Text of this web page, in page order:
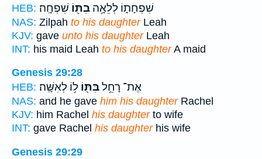
HEB:
שִׁפְחָת֑וֹ לְלֵאָ֥ה בִתּ֖וֹ שִׁפְחָֽה׃
NAS: Zilpah to his daughterLeah
KJV: gave unto his daughterLeah
INT: his maid Leah to his daughterA maid
Genesis 29:28
HEB:
אֶת־ רָחֵ֥לבִּתּ֖וֹ ל֥וֹ לְאִשָּֽׁה׃
NAS: and he gave him his daughterRachel
KJV: him Rachel his daughterto wife
INT: gave Rachel his daughterhis wife
Genesis 29:29